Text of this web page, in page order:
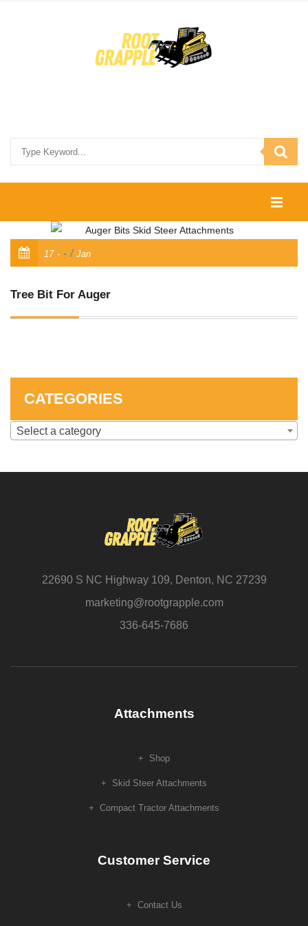
HOME
SHOP
CONTACT US
SKID STEER ATTACHMENTS
17 / Jan
Tree Bit For Auger
CATEGORIES
Select a category
22690 S NC Highway 109, Denton, NC 27239
marketing@rootgrapple.com
336-645-7686
Attachments
Shop
Skid Steer Attachments
Compact Tractor Attachments
Customer Service
Contact Us